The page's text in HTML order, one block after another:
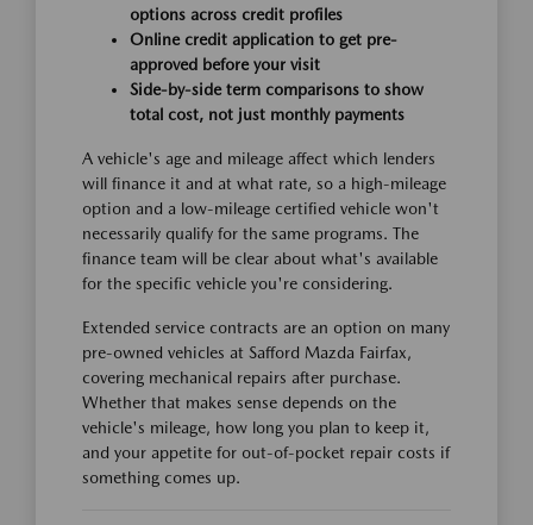
options across credit profiles
Online credit application to get pre-
approved before your visit
Side-by-side term comparisons to show
total cost, not just monthly payments
A vehicle's age and mileage affect which lenders
will finance it and at what rate, so a high-mileage
option and a low-mileage certified vehicle won't
necessarily qualify for the same programs. The
finance team will be clear about what's available
for the specific vehicle you're considering.
Extended service contracts are an option on many
pre-owned vehicles at Safford Mazda Fairfax,
covering mechanical repairs after purchase.
Whether that makes sense depends on the
vehicle's mileage, how long you plan to keep it,
and your appetite for out-of-pocket repair costs if
something comes up.